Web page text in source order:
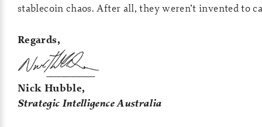
stablecoin chaos. After all, they weren’t invented to
Regards,
Nick Hubble,
Strategic Intelligence Australia